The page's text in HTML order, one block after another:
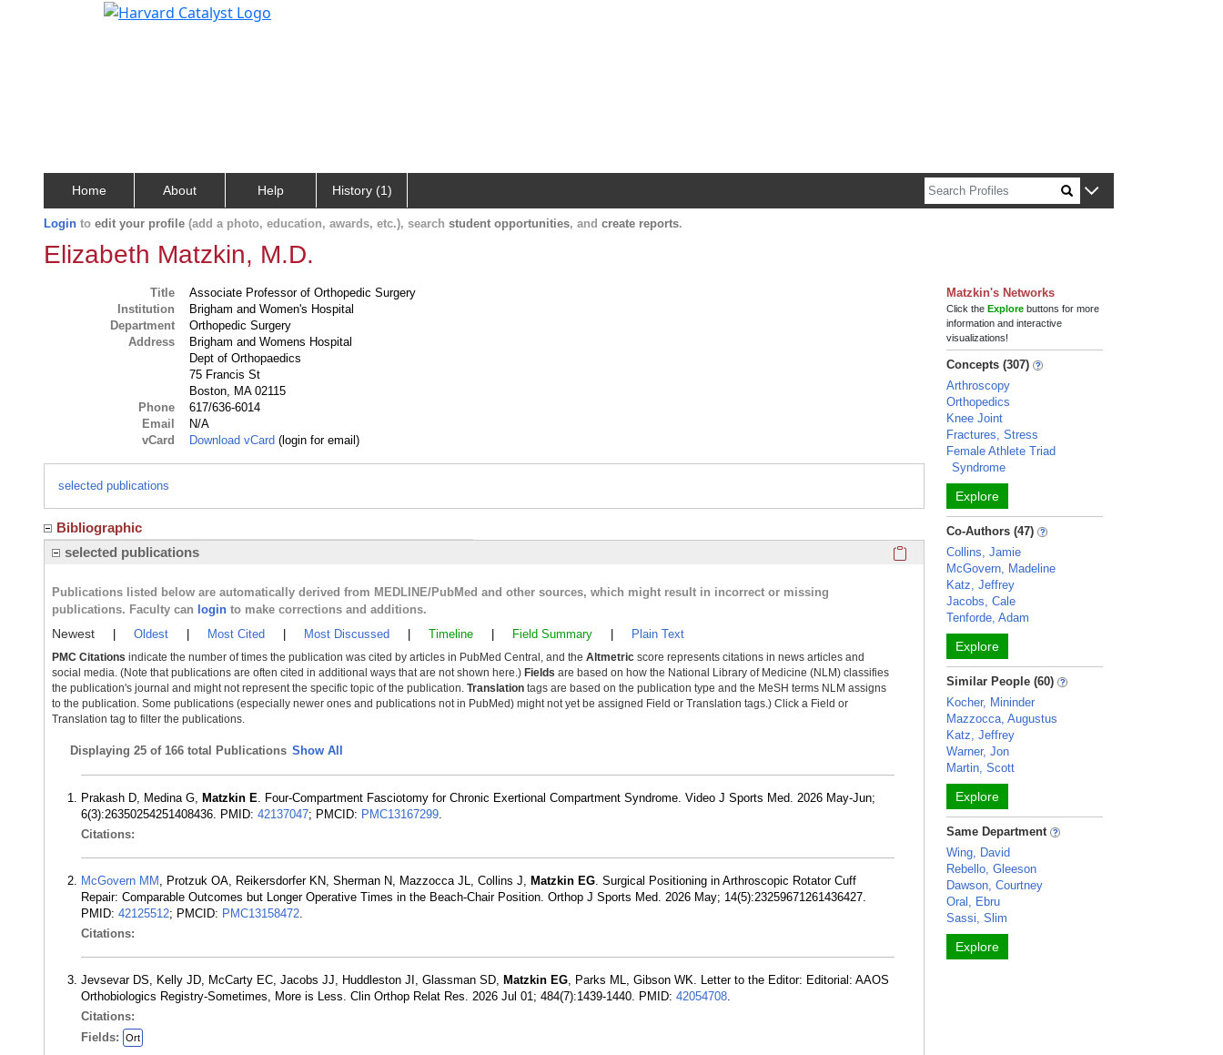
Home About Help History (1)
Login to edit your profile (add a photo, education, awards, etc.), search student opportunities, and create reports.
Elizabeth Matzkin, M.D.
Title
Associate Professor of Orthopedic Surgery
Institution
Brigham and Women's Hospital
Department
Orthopedic Surgery
Address
Brigham and Womens Hospital
Dept of Orthopaedics
75 Francis St
Boston, MA 02115
Phone
617/636-6014
Email
N/A
vCard
Download vCard (login for email)
selected publications
Bibliographic
selected publications
Click here to copy the 'selected publications' Profile
Publications listed below are automatically derived from MEDLINE/PubMed and other sources, which might result in incorrect or missing
publications. Faculty can login to make corrections and additions.
Newest Oldest Most Cited Most Discussed Timeline Field Summary Plain Text
PMC Citations indicate the number of times the publication was cited by articles in PubMed Central, and the Altmetric score represents citations in news articles and
social media. (Note that publications are often cited in additional ways that are not shown here.) Fields are based on how the National Library of Medicine (NLM) classifies
the publication's journal and might not represent the specific topic of the publication. Translation tags are based on the publication type and the MeSH terms NLM assigns
to the publication. Some publications (especially newer ones and publications not in PubMed) might not yet be assigned Field or Translation tags.) Click a Field or
Translation tag to filter the publications.
Displaying 25 of 166 total Publications Show All
Prakash D, Medina G, Matzkin E. Four-Compartment Fasciotomy for Chronic Exertional Compartment Syndrome. Video J Sports Med. 2026 May-Jun;
6(3):26350254251408436. PMID: 42137047; PMCID: PMC13167299.
Citations:
McGovern MM , Protzuk OA, Reikersdorfer KN, Sherman N, Mazzocca JL, Collins J, Matzkin EG. Surgical Positioning in Arthroscopic Rotator Cuff
Repair: Comparable Outcomes but Longer Operative Times in the Beach-Chair Position. Orthop J Sports Med. 2026 May; 14(5):23259671261436427.
PMID: 42125512; PMCID: PMC13158472.
Citations:
Jevsevar DS, Kelly JD, McCarty EC, Jacobs JJ, Huddleston JI, Glassman SD, Matzkin EG, Parks ML, Gibson WK. Letter to the Editor: Editorial: AAOS
Orthobiologics Registry-Sometimes, More is Less. Clin Orthop Relat Res. 2026 Jul 01; 484(7):1439-1440. PMID: 42054708.
Citations:
Fields:
Ort
Matzkin's Networks
Click theExplore buttons for more
information and interactive
visualizations!
Concepts (307)
Arthroscopy
Orthopedics
Knee Joint
Fractures, Stress
Female Athlete Triad
Syndrome
Explore
Co-Authors (47)
Collins, Jamie
McGovern, Madeline
Katz, Jeffrey
Jacobs, Cale
Tenforde, Adam
Explore
Similar People (60)
Kocher, Mininder
Mazzocca, Augustus
Katz, Jeffrey
Warner, Jon
Martin, Scott
Explore
Same Department
Wing, David
Rebello, Gleeson
Dawson, Courtney
Oral, Ebru
Sassi, Slim
Explore